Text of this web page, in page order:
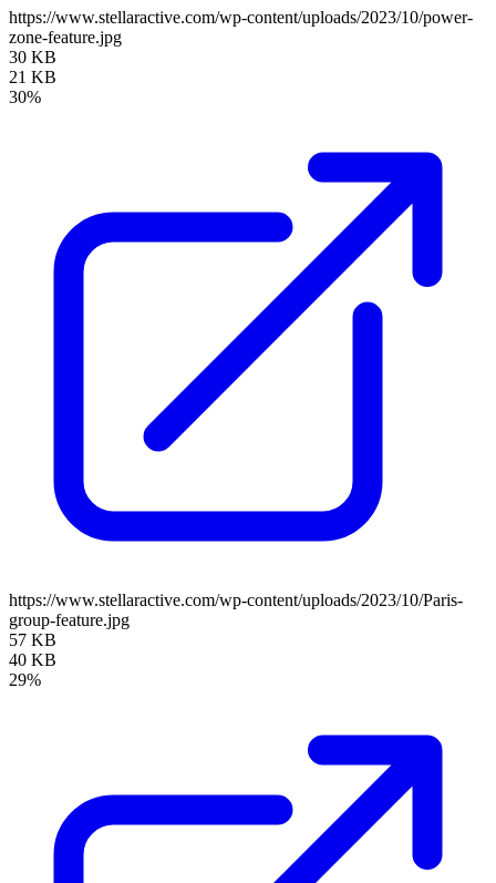
https://www.stellaractive.com/wp-content/uploads/2023/10/power-
zone-feature.jpg
30 KB
21 KB
30%
https://www.stellaractive.com/wp-content/uploads/2023/10/Paris-
group-feature.jpg
57 KB
40 KB
29%